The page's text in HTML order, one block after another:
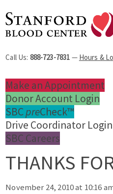
Call Us: 888-723-7831 — Hours &
Make an Appointment
Donor Account Login
SBC preCheck™
Drive Coordinator Login
SBC Careers
THANKS
November 24, 2010 at 10:16